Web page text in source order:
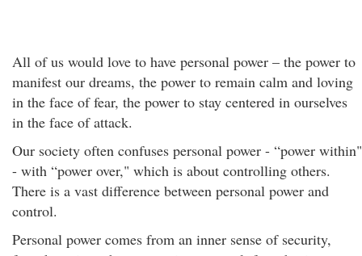
All of us would love to have personal power – the power to
manifest our dreams, the power to remain calm and loving
in the face of fear, the power to stay centered in ourselves
in the face of attack.
Our society often confuses personal power - “power within"
- with “power over," which is about controlling others.
There is a vast difference between personal power and
control.
Personal power comes from an inner sense of security,